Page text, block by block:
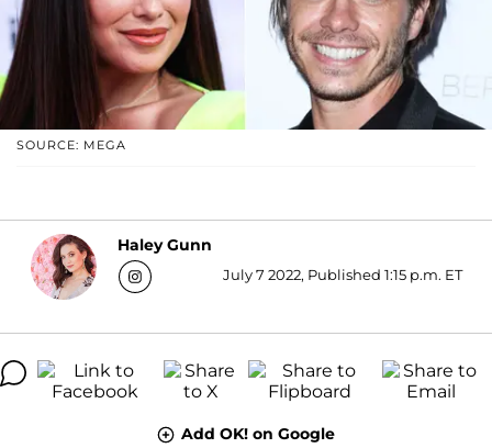
SOURCE: MEGA
Haley Gunn
July 7 2022, Published 1:15 p.m. ET
Add OK! on Google